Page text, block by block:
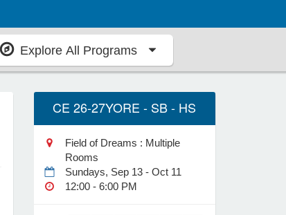
Explore All Programs
CE 26-27YORE - SB - HS
Field of Dreams : Multiple
Rooms
Sundays, Sep 13 - Oct 11
12:00 - 6:00 PM